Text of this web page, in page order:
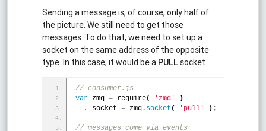
Sending a message is, of course, only half of
the picture. We still need to get those
messages. To do that, we need to set up a
socket on the same address of the opposite
type. In this case, it would be a PULL socket.
// consumer.js
var zmq = require( 'zmq'
)
,
socket = zmq. socket ( 'pull' ) ;
// messages come via events